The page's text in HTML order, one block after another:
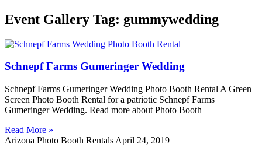
Event Gallery Tag: gummywedding
Schnepf Farms Gumeringer Wedding
Schnepf Farms Gumeringer Wedding Photo Booth Rental A Green
Screen Photo Booth Rental for a patriotic Schnepf Farms
Gumeringer Wedding. Read more about Photo Booth
Read More »
Arizona Photo Booth Rentals April 24, 2019